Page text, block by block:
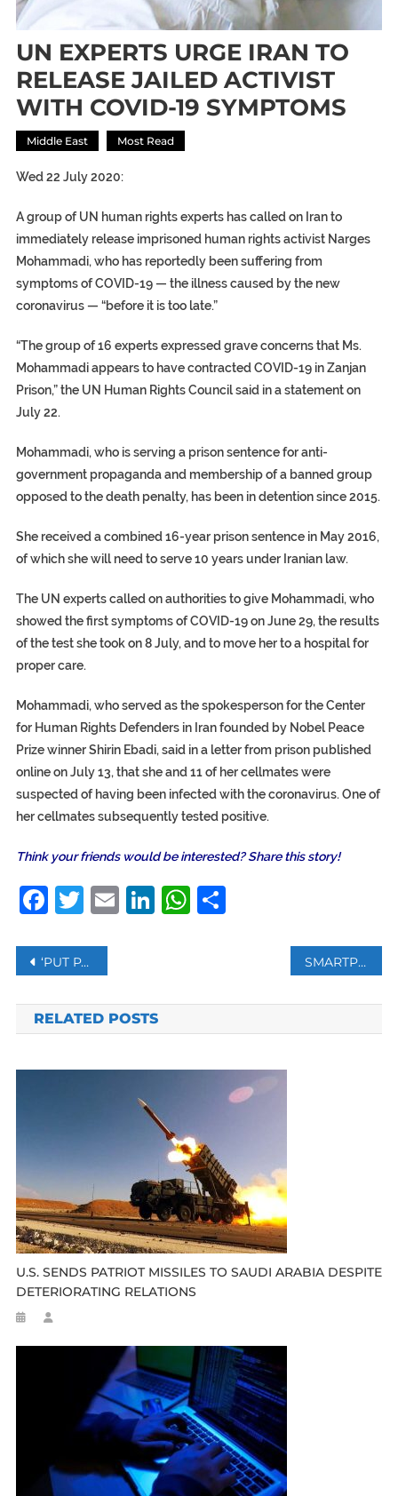
UN EXPERTS URGE IRAN TO
RELEASE JAILED ACTIVIST
WITH COVID-19 SYMPTOMS
Middle East Most Read
Wed 22 July 2020:
A group of UN human rights experts has called on Iran to
immediately release imprisoned human rights activist Narges
Mohammadi, who has reportedly been suffering from
symptoms of COVID-19 — the illness caused by the new
coronavirus — “before it is too late.”
“The group of 16 experts expressed grave concerns that Ms.
Mohammadi appears to have contracted COVID-19 in Zanjan
Prison,” the UN Human Rights Council said in a statement on
July 22.
Mohammadi, who is serving a prison sentence for anti-
government propaganda and membership of a banned group
opposed to the death penalty, has been in detention since 2015.
She received a combined 16-year prison sentence in May 2016,
of which she will need to serve 10 years under Iranian law.
The UN experts called on authorities to give Mohammadi, who
showed the first symptoms of COVID-19 on June 29, the results
of the test she took on 8 July, and to move her to a hospital for
proper care.
Mohammadi, who served as the spokesperson for the Center
for Human Rights Defenders in Iran founded by Nobel Peace
Prize winner Shirin Ebadi, said in a letter from prison published
online on July 13, that she and 11 of her cellmates were
suspected of having been infected with the coronavirus. One of
her cellmates subsequently tested positive.
Think your friends would be interested? Share this story!
Facebook
Twitter
Email
LinkedIn
WhatsApp
Share
Post
navigation
‘PUT PALESTINE BACK ON THE MAP,’ MADONNA EXPRESSES SOLIDARITY WITH PALESTINE SMARTPHONE ADDICTS ARE MORE EASILY HYPNOTIZED, STUDY SAYS
RELATED POSTS
U.S. SENDS PATRIOT MISSILES TO SAUDI ARABIA DESPITE
DETERIORATING RELATIONS